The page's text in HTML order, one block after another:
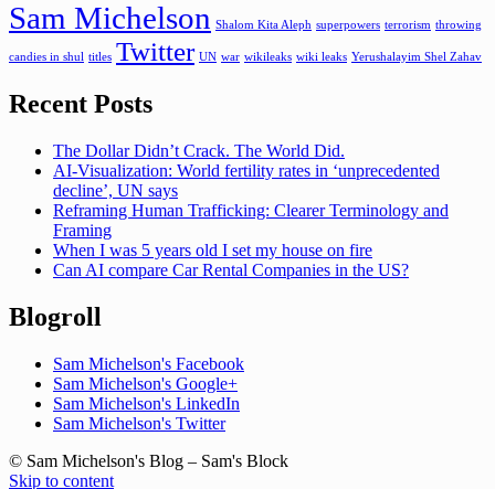
Sam Michelson Shalom Kita Aleph superpowers terrorism throwing
candies in shul titles Twitter UN war wikileaks wiki leaks Yerushalayim Shel Zahav
Recent Posts
The Dollar Didn’t Crack. The World Did.
AI-Visualization: World fertility rates in ‘unprecedented
decline’, UN says
Reframing Human Trafficking: Clearer Terminology and
Framing
When I was 5 years old I set my house on fire
Can AI compare Car Rental Companies in the US?
Blogroll
Sam Michelson's Facebook
Sam Michelson's Google+
Sam Michelson's LinkedIn
Sam Michelson's Twitter
© Sam Michelson's Blog – Sam's Block
Skip to content